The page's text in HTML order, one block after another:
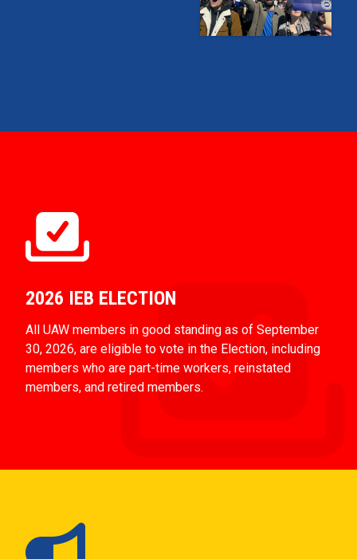
2026 IEB ELECTION
All UAW members in good standing as of September
30, 2026, are eligible to vote in the Election, including
members who are part-time workers, reinstated
members, and retired members.